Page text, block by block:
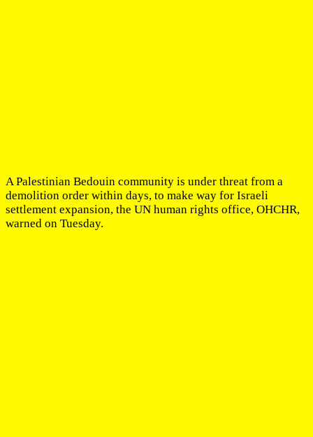
A Palestinian Bedouin community is under threat from a
demolition order within days, to make way for Israeli
settlement expansion, the UN human rights office, OHCHR,
warned on Tuesday.